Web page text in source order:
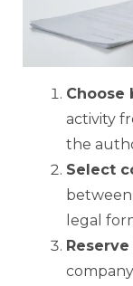
Choose
activity
the
Select
between
legal